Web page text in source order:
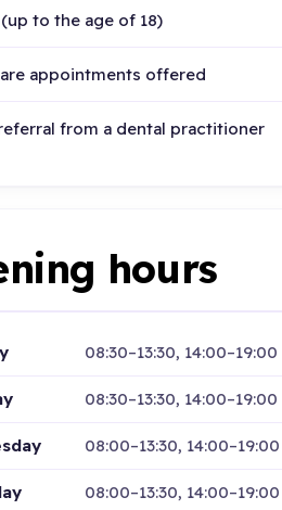
to the age of 18)
appointments offered
from a dental practitioner
hours
08:30–13:30, 14:00–19:00
08:30–13:30, 14:00–19:00
08:00–13:30, 14:00–19:00
08:00–13:30, 14:00–19:00